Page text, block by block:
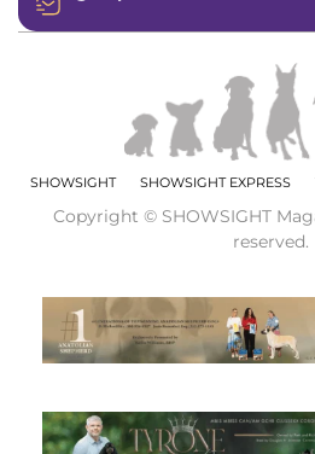
SHOWSIGHT SHOWSIGHT EXPRESS
Copyright © SHOWSIGHT
reserved.